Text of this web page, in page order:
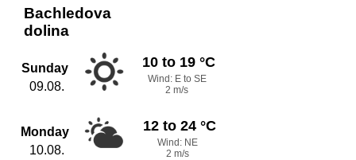
Bachledova
dolina
Sunday
09.08.
10 to 19 °C
Wind: E to SE
2 m/s
Monday
10.08.
12 to 24 °C
Wind: NE
2 m/s